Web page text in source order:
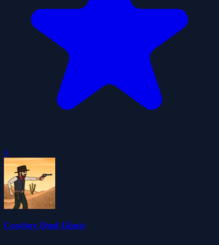
0
Cowboy Duel Ghost